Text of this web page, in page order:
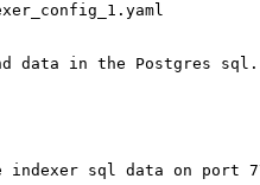
data in the Postgres
indexer sql data on port